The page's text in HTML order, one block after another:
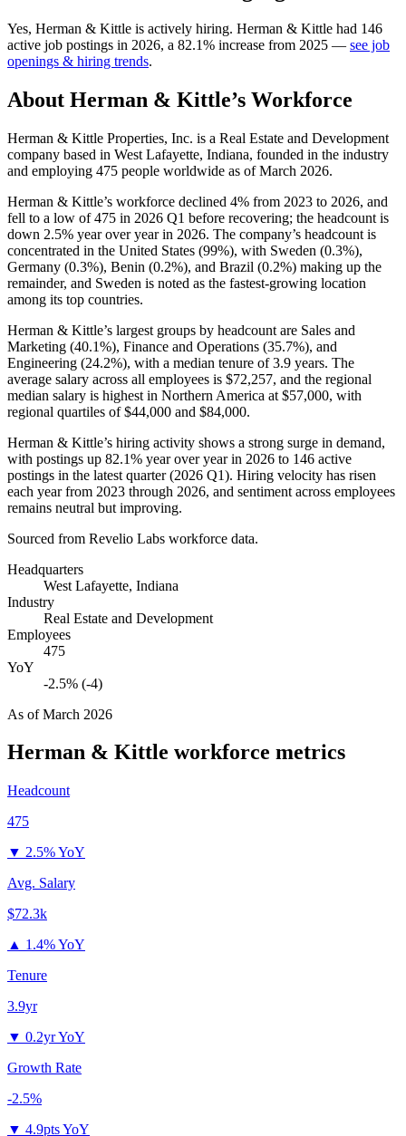
Yes, Herman & Kittle is actively hiring. Herman & Kittle had 146
active job postings in 2026, a 82.1% increase from 2025 — see job
openings & hiring trends.
About Herman & Kittle’s Workforce
Herman & Kittle Properties, Inc. is a Real Estate and Development
company based in West Lafayette, Indiana, founded in the industry
and employing 475 people worldwide as of March 2026.
Herman & Kittle’s workforce declined 4% from 2023 to 2026, and
fell to a low of475 in 2026 Q1 before recovering; the headcount is
down 2.5% year over year in 2026. The company’s headcount is
concentrated in the United States (99%), with Sweden (0.3%),
Germany (0.3%), Benin (0.2%), and Brazil (0.2%) making up the
remainder, and Sweden is noted as the fastest-growing location
among its top countries.
Herman & Kittle’s largest groups by headcount are Sales and
Marketing (40.1%), Finance and Operations (35.7%), and
Engineering (24.2%), with a median tenure of3.9 years. The
average salary across all employees is $72,257, and the regional
median salary is highest in Northern America at $57,000, with
regional quartiles of$44,000 and $84,000.
Herman & Kittle’s hiring activity shows a strong surge in demand,
with postings up 82.1% year over year in 2026 to 146 active
postings in the latest quarter (2026 Q1). Hiring velocity has risen
each year from 2023 through 2026, and sentiment across employees
remains neutral but improving.
Sourced from Revelio Labs workforce data.
Headquarters
West Lafayette, Indiana
Industry
Real Estate and Development
Employees
475
YoY
-2.5% (-4)
As ofMarch 2026
Herman & Kittle workforce metrics
Headcount
475
▼ 2.5% YoY
Avg. Salary
$72.3k
▲ 1.4% YoY
Tenure
3.9yr
▼ 0.2yr YoY
Growth Rate
-2.5%
▼ 4.9pts YoY